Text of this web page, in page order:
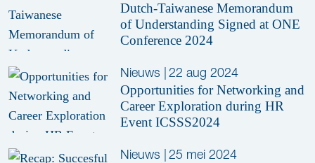
Dutch-Taiwanese Memorandum
of Understanding Signed at ONE
Conference 2024
Nieuws
22 aug 2024
Opportunities for Networking and
Career Exploration during HR
Event ICSSS2024
Nieuws
25 mei 2024